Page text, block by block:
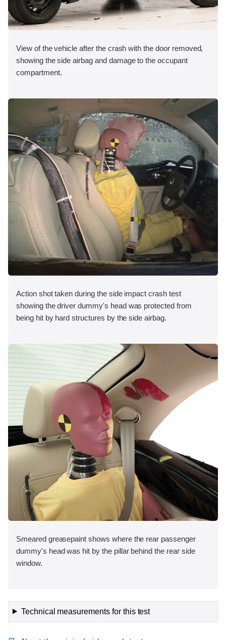
View of the vehicle after the crash with the door removed,
showing the side airbag and damage to the occupant
compartment.
Action shot taken during the side impact crash test
showing the driver dummy's head was protected from
being hit by hard structures by the side airbag.
Smeared greasepaint shows where the rear passenger
dummy's head was hit by the pillar behind the rear side
window.
Technical measurements for this test